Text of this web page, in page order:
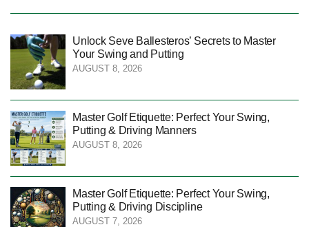
Unlock Seve Ballesteros’ Secrets to Master
Your Swing and Putting
AUGUST 8, 2026
Master Golf Etiquette: Perfect Your Swing,
Putting & Driving Manners
AUGUST 8, 2026
Master Golf Etiquette: Perfect Your Swing,
Putting & Driving Discipline
AUGUST 7, 2026